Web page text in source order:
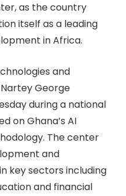
as the country
itself as a leading
in Africa.
and
George
during a national
on Ghana’s AI
The center
and
key sectors including
and financial